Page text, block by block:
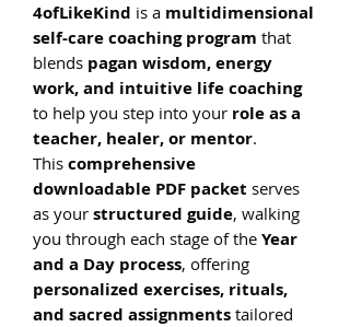
4ofLikeKind is a multidimensional
self-care coaching program that
blends pagan wisdom, energy
work, and intuitive life coaching
to help you step into your role as a
teacher, healer, or mentor.
This comprehensive
downloadable PDF packet serves
as your structured guide, walking
you through each stage of the Year
and a Day process, offering
personalized exercises, rituals,
and sacred assignments tailored